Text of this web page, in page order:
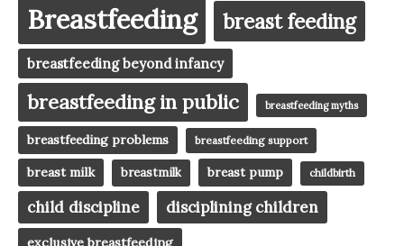
Breastfeeding breast feeding
breastfeeding beyond infancy
breastfeeding in public breastfeeding myths
breastfeeding problems breastfeeding support
breast milk breastmilk breast pump childbirth
child discipline disciplining children
exclusive breastfeeding